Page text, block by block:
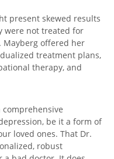
present skewed results
were not treated for
Mayberg offered her
treatment plans,
therapy, and
comprehensive
be it a form of
loved ones. That Dr.
robust